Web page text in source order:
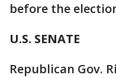
before the
U.S. SENATE
Republican Gov.